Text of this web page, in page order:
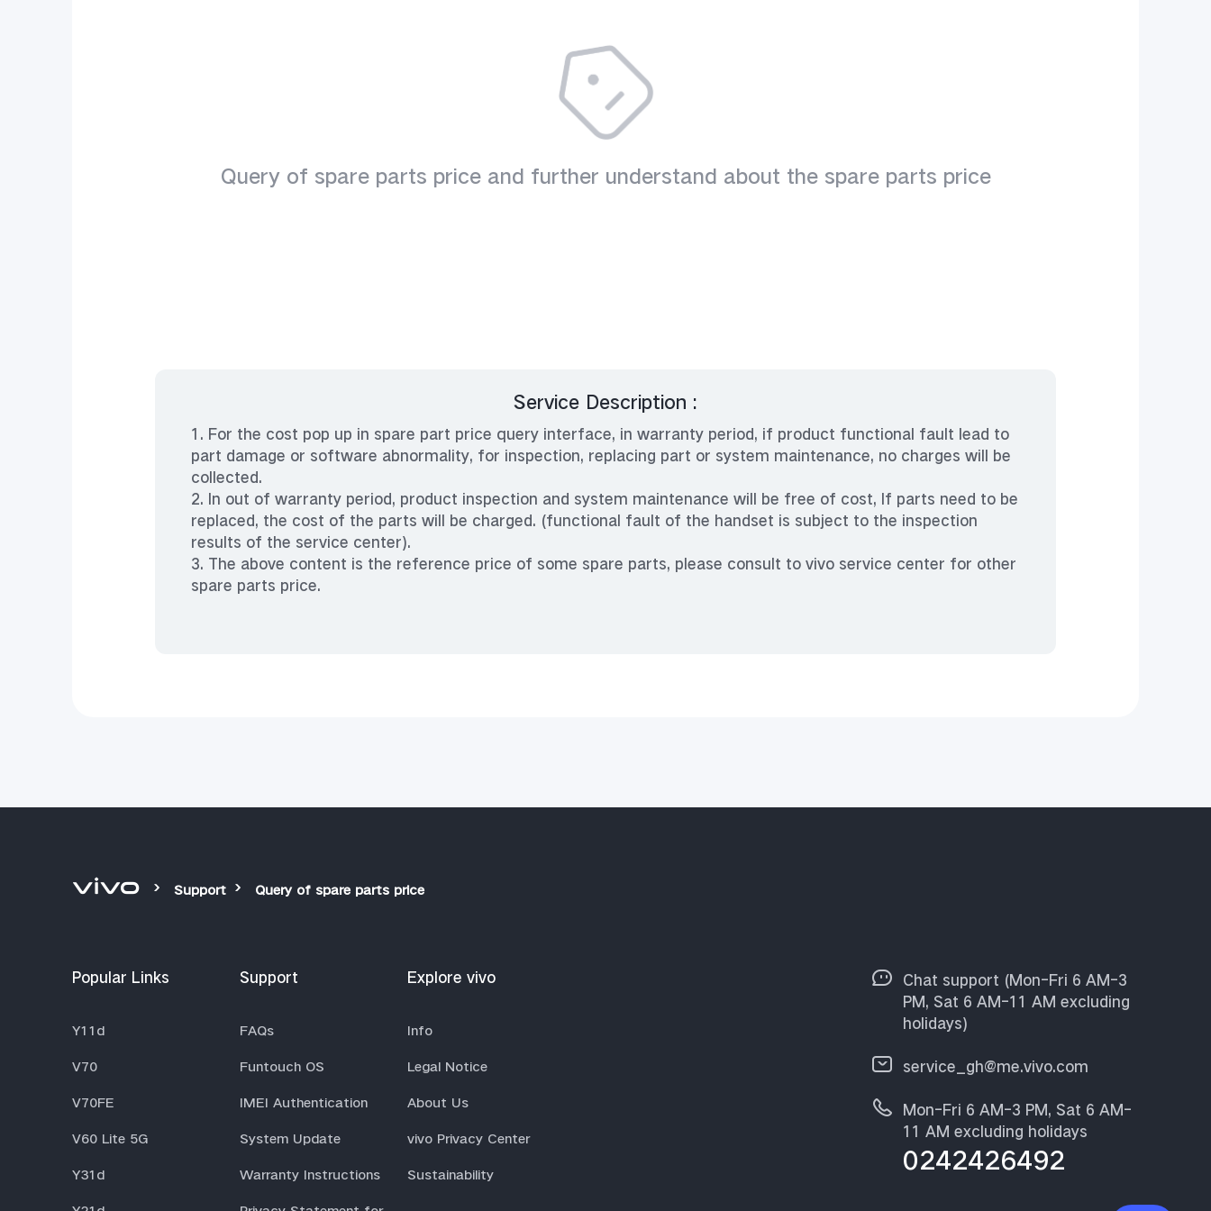
V19(8+128G)
Query of spare parts price and further understand about the spare parts price
Service Description :
1. For the cost pop up in spare part price query interface, in warranty period, if product functional fault lead to
part damage or software abnormality, for inspection, replacing part or system maintenance, no charges will be
collected.
2. In out of warranty period, product inspection and system maintenance will be free of cost, If parts need to be
replaced, the cost of the parts will be charged. (functional fault of the handset is subject to the inspection
results of the service center).
3. The above content is the reference price of some spare parts, please consult to vivo service center for other
spare parts price.
Support Query of spare parts price
Popular Links
Y11d
V70
V70FE
V60 Lite 5G
Y31d
Support
FAQs
Funtouch OS
IMEI Authentication
System Update
Warranty Instructions
Explore vivo
Info
Legal Notice
About Us
vivo Privacy Center
Sustainability
Chat support (Mon-Fri 6 AM-3
PM, Sat 6 AM-11 AM excluding
holidays)
service_gh@me.vivo.com
Mon-Fri 6 AM-3 PM, Sat 6 AM-
11 AM excluding holidays
0242426492